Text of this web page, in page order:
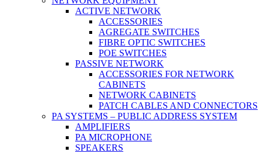
ACTIVE NETWORK
ACCESSORIES
AGREGATE SWITCHES
FIBRE OPTIC SWITCHES
POE SWITCHES
PASSIVE NETWORK
ACCESSORIES FOR NETWORK
CABINETS
NETWORK CABINETS
PATCH CABLES AND CONNECTORS
PA SYSTEMS – PUBLIC ADDRESS SYSTEM
AMPLIFIERS
PA MICROPHONE
SPEAKERS